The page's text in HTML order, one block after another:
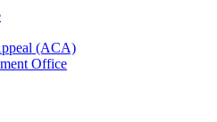
(ACA)
Office